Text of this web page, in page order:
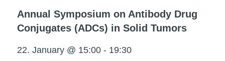
Annual Symposium on Antibody Drug
Conjugates (ADCs) in Solid Tumors
22. January @ 15:00- 19:30